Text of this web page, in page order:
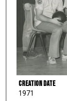
Creation Date
1971